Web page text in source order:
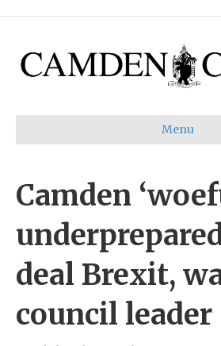
Menu
Camden
deal Brexit,
council leader